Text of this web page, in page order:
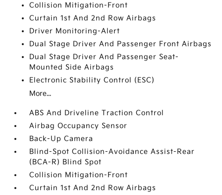
Collision Mitigation-Front
Curtain 1st And 2nd Row Airbags
Driver Monitoring-Alert
Dual Stage Driver And Passenger Front Airbags
Dual Stage Driver And Passenger Seat-
Mounted Side Airbags
Electronic Stability Control (ESC)
More...
ABS And Driveline Traction Control
Airbag Occupancy Sensor
Back-Up Camera
Blind-Spot Collision-Avoidance Assist-Rear
(BCA-R) Blind Spot
Collision Mitigation-Front
Curtain 1st And 2nd Row Airbags